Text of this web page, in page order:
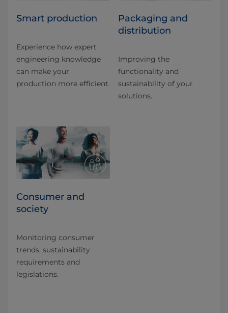
Smart production
Experience how expert
engineering knowledge
can make your
production more efficient.
Packaging and
distribution
Improving the
functionality and
sustainability of your
solutions.
Consumer and
society
Monitoring consumer
trends, sustainability
requirements and
legislations.